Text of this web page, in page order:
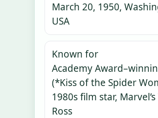
March 20, 1950,
USA
Known for
Academy
(*Kiss of the Spider
1980s film star,
Ross